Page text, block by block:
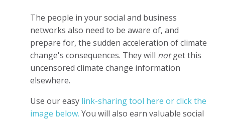
The people in your social and business
networks also need to be aware of, and
prepare for, the sudden acceleration of climate
change's consequences. They will notget this
uncensored climate change information
elsewhere.
Use our easy link-sharing tool here or click the
image below. You will also earn valuable social